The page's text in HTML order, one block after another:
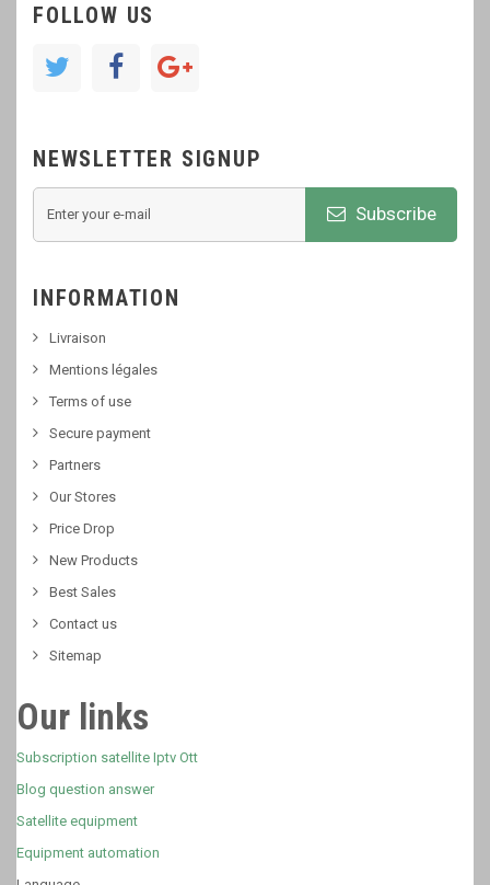
FOLLOW US
NEWSLETTER SIGNUP
Subscribe
INFORMATION
Livraison
Mentions légales
Terms of use
Secure payment
Partners
Our Stores
Price Drop
New Products
Best Sales
Contact us
Sitemap
Our links
Subscription satellite Iptv Ott
Blog question answer
Satellite equipment
Equipment automation